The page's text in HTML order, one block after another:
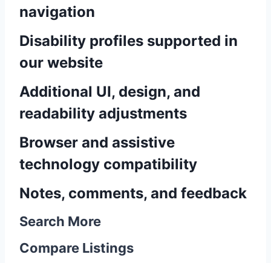
navigation
Disability profiles supported in
our website
Additional UI, design, and
readability adjustments
Browser and assistive
technology compatibility
Notes, comments, and feedback
Search More
Compare Listings